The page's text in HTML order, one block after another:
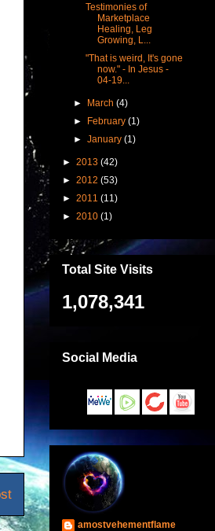
Testimonies of
Marketplace
Healing, Leg
Growing, L...
"That is weird, It's gone
now." - In Jesus -
04-19...
► March (4)
► February (1)
►January (1)
► 2013 (42)
► 2012 (53)
► 2011 (11)
► 2010 (1)
Total Site Visits
1,078,341
Social Media
amostvehementflame